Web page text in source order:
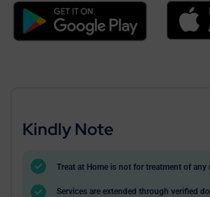
Kindly Note
Treat at Home is not for treatment of any
Services are extended through verified